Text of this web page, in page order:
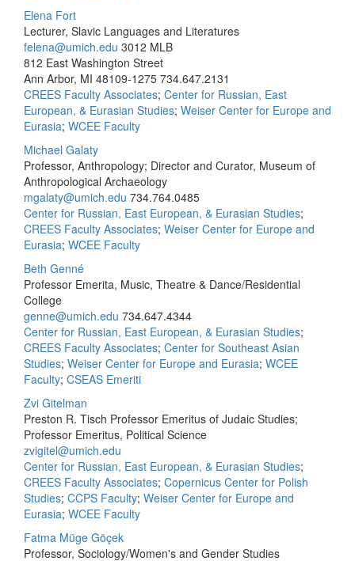
Elena Fort
Lecturer, Slavic Languages and Literatures
felena@umich.edu 3012 MLB
812 East Washington Street
Ann Arbor, MI 48109-1275 734.647.2131
CREES Faculty Associates; Center for Russian, East
European, & Eurasian Studies; Weiser Center for Europe and
Eurasia; WCEE Faculty
Michael Galaty
Professor, Anthropology; Director and Curator, Museum of
Anthropological Archaeology
mgalaty@umich.edu 734.764.0485
Center for Russian, East European, & Eurasian Studies;
CREES Faculty Associates; Weiser Center for Europe and
Eurasia; WCEE Faculty
Beth Genné
Professor Emerita, Music, Theatre & Dance/Residential
College
genne@umich.edu 734.647.4344
Center for Russian, East European, & Eurasian Studies;
CREES Faculty Associates; Center for Southeast Asian
Studies; Weiser Center for Europe and Eurasia; WCEE
Faculty; CSEAS Emeriti
Zvi Gitelman
Preston R. Tisch Professor Emeritus of Judaic Studies;
Professor Emeritus, Political Science
zvigitel@umich.edu
Center for Russian, East European, & Eurasian Studies;
CREES Faculty Associates; Copernicus Center for Polish
Studies; CCPS Faculty; Weiser Center for Europe and
Eurasia; WCEE Faculty
Fatma Müge Göçek
Professor, Sociology/Women's and Gender Studies